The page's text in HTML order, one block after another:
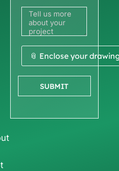
📎 Enclose your
SUBMIT